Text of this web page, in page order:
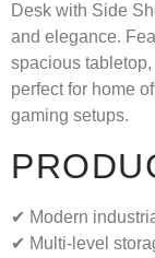
Desk with Side
and elegance.
spacious
perfect for home
gaming setups.
✔ Modern
✔ Multi-level